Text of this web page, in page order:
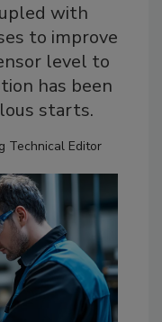
with
to improve
level to
has been
starts.
Technical Editor